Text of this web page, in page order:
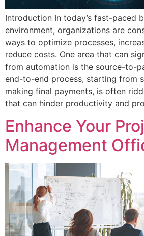
Introduction In today’s fast-paced
environment, organizations are
ways to optimize processes,
reduce costs. One area that can
from automation is the source-to-
end-to-end process, starting from
making final payments, is often
that can hinder productivity and
Enhance Your
Management